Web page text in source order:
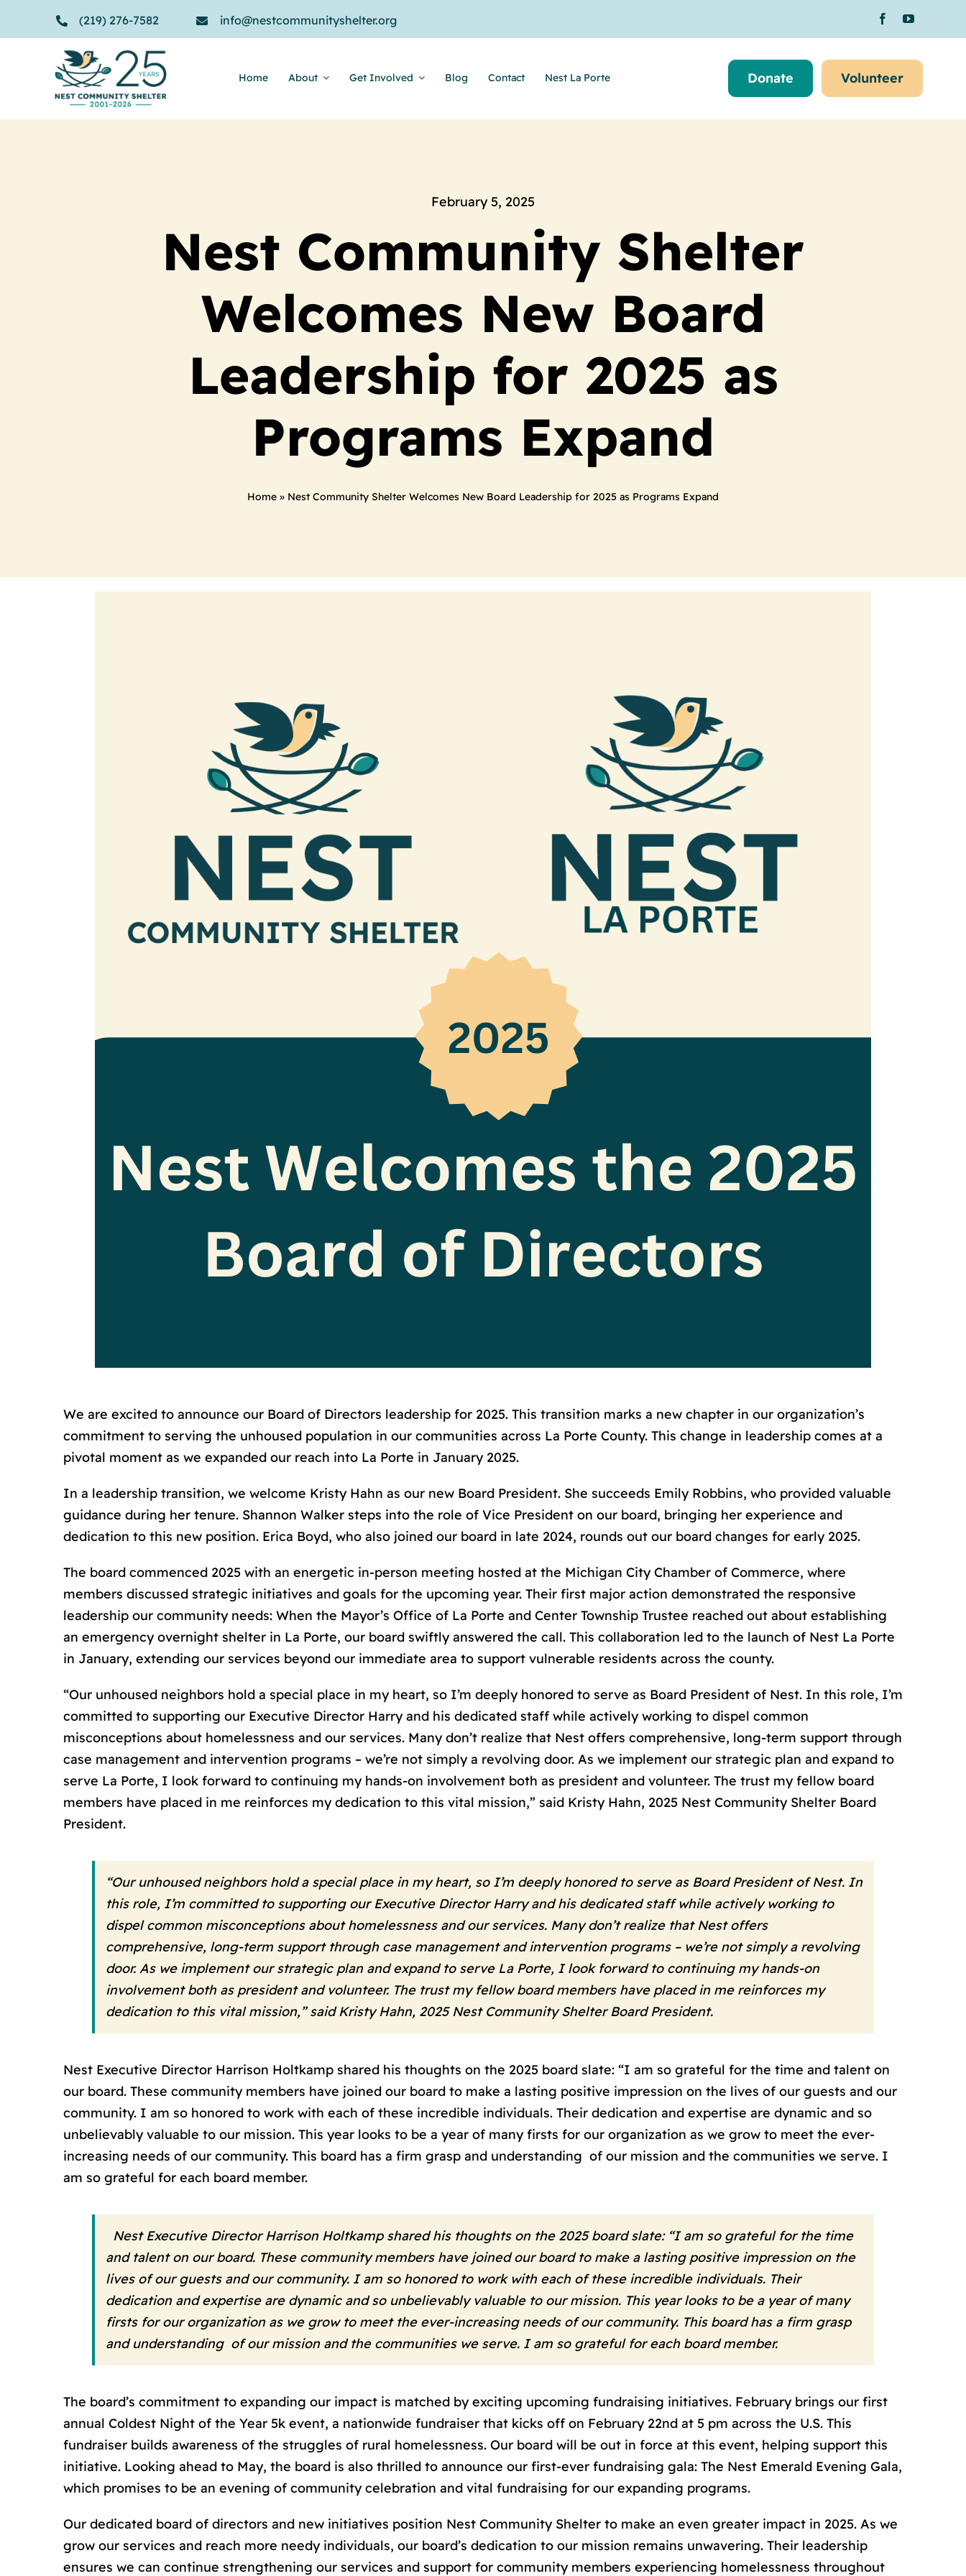
(219) 276-7582 info@nestcommunityshelter.org
Home About Get Involved Blog Contact Nest La Porte Donate Volunteer
February 5, 2025
Nest Community Shelter
Welcomes New Board
Leadership for 2025 as
Programs Expand
Home » Nest Community Shelter Welcomes New Board Leadership for 2025 as Programs Expand
We are excited to announce our Board of Directors leadership for 2025. This transition marks a new chapter in our organization’s
commitment to serving the unhoused population in our communities across La Porte County. This change in leadership comes at a
pivotal moment as we expanded our reach into La Porte in January 2025.
In a leadership transition, we welcome Kristy Hahn as our new Board President. She succeeds Emily Robbins, who provided valuable
guidance during her tenure. Shannon Walker steps into the role of Vice President on our board, bringing her experience and
dedication to this new position. Erica Boyd, who also joined our board in late 2024, rounds out our board changes for early 2025.
The board commenced 2025 with an energetic in-person meeting hosted at the Michigan City Chamber of Commerce, where
members discussed strategic initiatives and goals for the upcoming year. Their first major action demonstrated the responsive
leadership our community needs: When the Mayor’s Office of La Porte and Center Township Trustee reached out about establishing
an emergency overnight shelter in La Porte, our board swiftly answered the call. This collaboration led to the launch of Nest La Porte
in January, extending our services beyond our immediate area to support vulnerable residents across the county.
“Our unhoused neighbors hold a special place in my heart, so I’m deeply honored to serve as Board President of Nest. In this role, I’m
committed to supporting our Executive Director Harry and his dedicated staff while actively working to dispel common
misconceptions about homelessness and our services. Many don’t realize that Nest offers comprehensive, long-term support through
case management and intervention programs – we’re not simply a revolving door. As we implement our strategic plan and expand to
serve La Porte, I look forward to continuing my hands-on involvement both as president and volunteer. The trust my fellow board
members have placed in me reinforces my dedication to this vital mission,” said Kristy Hahn, 2025 Nest Community Shelter Board
President.
“Our unhoused neighbors hold a special place in my heart, so I’m deeply honored to serve as Board President of Nest. In
this role, I’m committed to supporting our Executive Director Harry and his dedicated staff while actively working to
dispel common misconceptions about homelessness and our services. Many don’t realize that Nest offers
comprehensive, long-term support through case management and intervention programs – we’re not simply a revolving
door. As we implement our strategic plan and expand to serve La Porte, I look forward to continuing my hands-on
involvement both as president and volunteer. The trust my fellow board members have placed in me reinforces my
dedication to this vital mission,” said Kristy Hahn, 2025 Nest Community Shelter Board President.
Nest Executive Director Harrison Holtkamp shared his thoughts on the 2025 board slate: “I am so grateful for the time and talent on
our board. These community members have joined our board to make a lasting positive impression on the lives of our guests and our
community. I am so honored to work with each of these incredible individuals. Their dedication and expertise are dynamic and so
unbelievably valuable to our mission. This year looks to be a year of many firsts for our organization as we grow to meet the ever-
increasing needs of our community. This board has a firm grasp and understanding of our mission and the communities we serve. I
am so grateful for each board member.
Nest Executive Director Harrison Holtkamp shared his thoughts on the 2025 board slate: “I am so grateful for the time
and talent on our board. These community members have joined our board to make a lasting positive impression on the
lives of our guests and our community. I am so honored to work with each of these incredible individuals. Their
dedication and expertise are dynamic and so unbelievably valuable to our mission. This year looks to be a year of many
firsts for our organization as we grow to meet the ever-increasing needs of our community. This board has a firm grasp
and understanding of our mission and the communities we serve. I am so grateful for each board member.
The board’s commitment to expanding our impact is matched by exciting upcoming fundraising initiatives. February brings our first
annual Coldest Night of the Year 5k event, a nationwide fundraiser that kicks off on February 22nd at 5 pm across the U.S. This
fundraiser builds awareness of the struggles of rural homelessness. Our board will be out in force at this event, helping support this
initiative. Looking ahead to May, the board is also thrilled to announce our first-ever fundraising gala: The Nest Emerald Evening Gala,
which promises to be an evening of community celebration and vital fundraising for our expanding programs.
Our dedicated board of directors and new initiatives position Nest Community Shelter to make an even greater impact in 2025. As we
grow our services and reach more needy individuals, our board’s dedication to our mission remains unwavering. Their leadership
ensures we can continue strengthening our services and support for community members experiencing homelessness throughout